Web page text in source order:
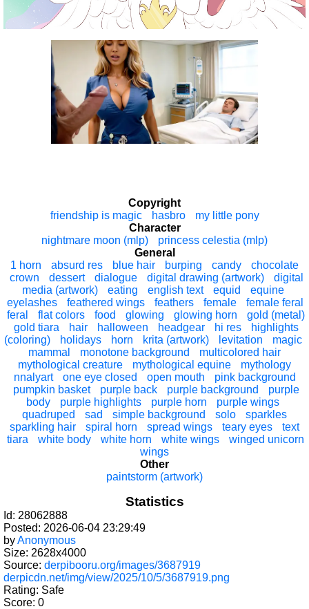
Copyright
friendship is magic
hasbro
my little pony
Character
nightmare moon (mlp)
princess celestia (mlp)
General
1 horn
absurd res blue hair burping candy
chocolate
crown
dessert dialogue digital drawing (artwork)
digital
media (artwork)
eating english text equid
equine
eyelashes
feathered wings feathers female
female feral
feral
flat colors food glowing glowing horn
gold (metal)
gold tiara
hair halloween headgear hi res
highlights
(coloring)
holidays horn krita (artwork) levitation
magic
mammal
monotone background
multicolored hair
mythological creature
mythological equine
mythology
nnalyart
one eye closed open mouth
pink background
pumpkin basket
purple back purple background
purple
body
purple highlights purple horn
purple wings
quadruped
sad simple background solo
sparkles
sparkling hair
spiral horn spread wings teary eyes
text
tiara
white body white horn white wings
winged unicorn
wings
Other
paintstorm (artwork)
Statistics
Id: 28062888
Posted: 2026-06-04 23:29:49
byAnonymous
Size: 2628x4000
Source: derpibooru.org/images/3687919
derpicdn.net/img/view/2025/10/5/3687919.png
Rating: Safe
Score: 0